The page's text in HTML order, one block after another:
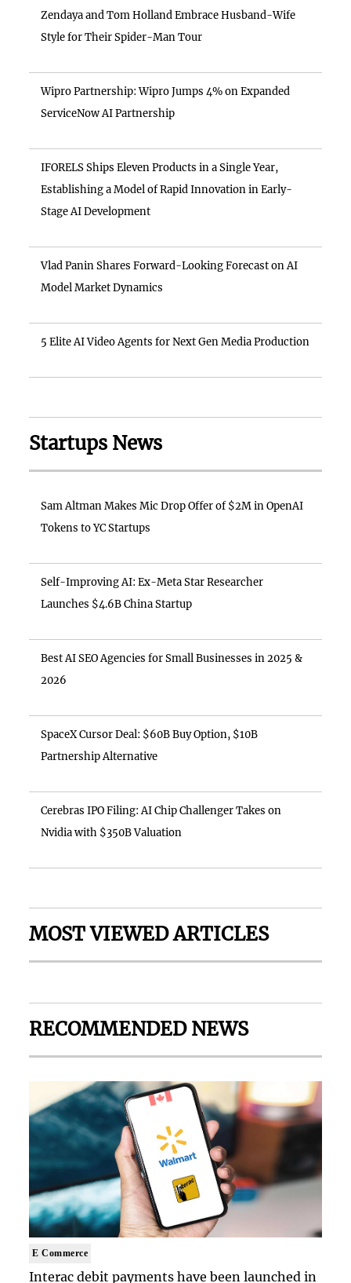
Zendaya and Tom Holland Embrace Husband-Wife
Style for Their Spider-Man Tour
Wipro Partnership: Wipro Jumps 4% on Expanded
ServiceNow AI Partnership
IFORELS Ships Eleven Products in a Single Year,
Establishing a Model of Rapid Innovation in Early-
Stage AI Development
Vlad Panin Shares Forward-Looking Forecast on AI
Model Market Dynamics
5 Elite AI Video Agents for Next Gen Media Production
Startups News
Sam Altman Makes Mic Drop Offer of $2M in OpenAI
Tokens to YC Startups
Self-Improving AI: Ex-Meta Star Researcher
Launches $4.6B China Startup
Best AI SEO Agencies for Small Businesses in 2025 &
2026
SpaceX Cursor Deal: $60B Buy Option, $10B
Partnership Alternative
Cerebras IPO Filing: AI Chip Challenger Takes on
Nvidia with $350B Valuation
MOST VIEWED ARTICLES
RECOMMENDED NEWS
E Commerce
Interac debit payments have been launched in